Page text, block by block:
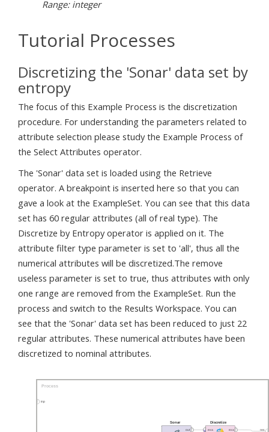
Range: integer
Tutorial Processes
Discretizing the 'Sonar' data set by
entropy
The focus of this Example Process is the discretization
procedure. For understanding the parameters related to
attribute selection please study the Example Process of
the Select Attributes operator.
The 'Sonar' data set is loaded using the Retrieve
operator. A breakpoint is inserted here so that you can
gave a look at the ExampleSet. You can see that this data
set has 60 regular attributes (all of real type). The
Discretize by Entropy operator is applied on it. The
attribute filter type parameter is set to 'all', thus all the
numerical attributes will be discretized.The remove
useless parameter is set to true, thus attributes with only
one range are removed from the ExampleSet. Run the
process and switch to the Results Workspace. You can
see that the 'Sonar' data set has been reduced to just 22
regular attributes. These numerical attributes have been
discretized to nominal attributes.